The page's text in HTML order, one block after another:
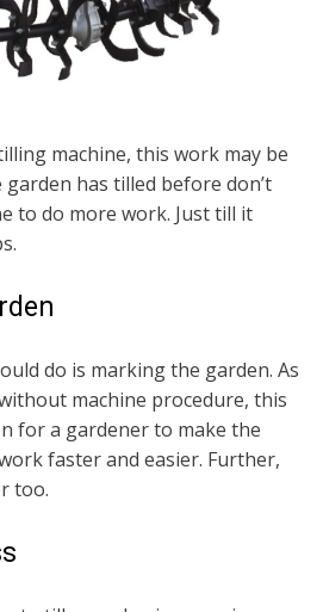
machine, this work may be
has tilled before don’t
to do more work. Just till it
do is marking the garden. As
machine procedure, this
for a gardener to make the
faster and easier. Further,
too.